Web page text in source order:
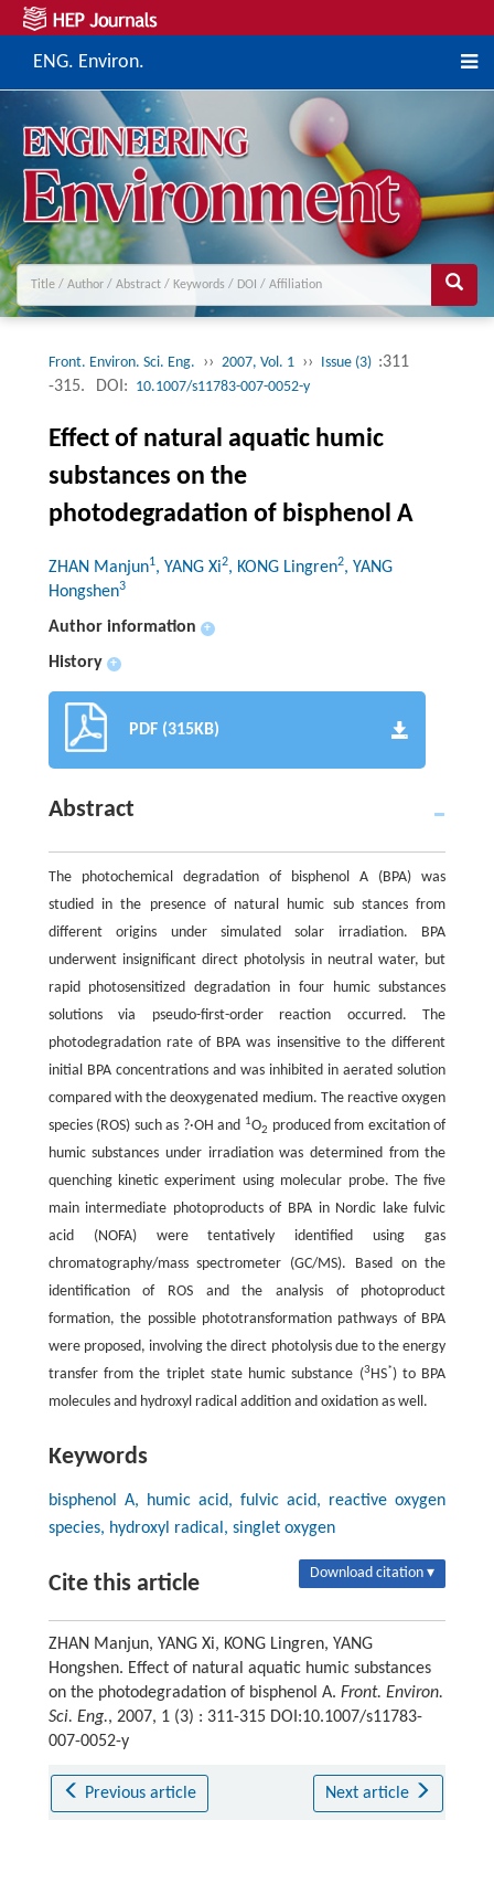
ENG. Environ.
Front. Environ. Sci. Eng. ›› 2007, Vol. 1 ›› Issue (3) :311
-315.
DOI: 10.1007/s11783-007-0052-y
Effect of natural aquatic humic
substances on the
photodegradation of bisphenol A
ZHAN Manjun1, YANG Xi2, KONG Lingren2, YANG
Hongshen3
Author information +
History +
PDF (315KB)
Abstract
The photochemical degradation of bisphenol A (BPA) was
studied in the presence of natural humic sub stances from
different origins under simulated solar irradiation. BPA
underwent insignificant direct photolysis in neutral water, but
rapid photosensitized degradation in four humic substances
solutions via pseudo-first-order reaction occurred. The
photodegradation rate of BPA was insensitive to the different
initial BPA concentrations and was inhibited in aerated solution
compared with the deoxygenated medium. The reactive oxygen
species (ROS) such as ?·OH and 1O2 produced from excitation of
humic substances under irradiation was determined from the
quenching kinetic experiment using molecular probe. The five
main intermediate photoproducts of BPA in Nordic lake fulvic
acid (NOFA) were tentatively identified using gas
chromatography/mass spectrometer (GC/MS). Based on the
identification of ROS and the analysis of photoproduct
formation, the possible phototransformation pathways of BPA
were proposed, involving the direct photolysis due to the energy
transfer from the triplet state humic substance (3HS*) to BPA
molecules and hydroxyl radical addition and oxidation as well.
Keywords
bisphenol A, humic acid, fulvic acid, reactive oxygen
species, hydroxyl radical, singlet oxygen
Cite this article Download citation ▾
ZHAN Manjun, YANG Xi, KONG Lingren, YANG
Hongshen. Effect of natural aquatic humic substances
on the photodegradation of bisphenol A. Front. Environ.
Sci. Eng., 2007, 1 (3) : 311-315 DOI:10.1007/s11783-
007-0052-y
Previous article Next article